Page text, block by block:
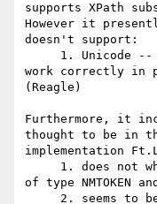
supports XPath
However it
doesn't support:
work correctly in
(Reagle)
Furthermore, it
thought to be in
implementation
of type NMTOKEN